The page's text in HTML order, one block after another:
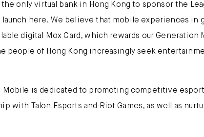
only virtual bank in Hong Kong to sponsor the
here. We believe that mobile experiences in
digital Mox Card, which rewards our Generation
people of Hong Kong increasingly seek
Mobile is dedicated to promoting competitive
with Talon Esports and Riot Games, as well as